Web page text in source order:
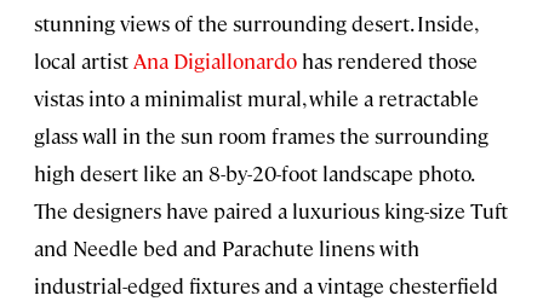
stunning views of the surrounding desert. Inside,
local artist Ana Digiallonardo has rendered those
vistas into a minimalist mural, while a retractable
glass wall in the sun room frames the surrounding
high desert like an 8-by-20-foot landscape photo.
The designers have paired a luxurious king-size Tuft
and Needle bed and Parachute linens with
industrial-edged fixtures and a vintage chesterfield